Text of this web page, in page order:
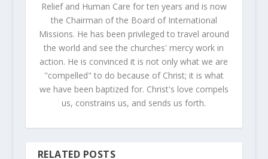
Relief and Human Care for ten years and is now
the Chairman of the Board of International
Missions. He has been privileged to travel around
the world and see the churches' mercy work in
action. He is convinced it is not only what we are
"compelled" to do because of Christ; it is what
we have been baptized for. Christ's love compels
us, constrains us, and sends us forth.
RELATED POSTS